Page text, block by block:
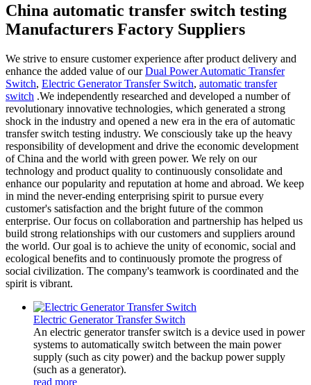
China automatic transfer switch testing
Manufacturers Factory Suppliers
We strive to ensure customer experience after product delivery and
enhance the added value of ourDual Power Automatic Transfer
Switch, Electric Generator Transfer Switch, automatic transfer
switch .We independently researched and developed a number of
revolutionary innovative technologies, which generated a strong
shock in the industry and opened a new era in the era of automatic
transfer switch testing industry. We consciously take up the heavy
responsibility of development and drive the economic development
of China and the world with green power. We rely on our
technology and product quality to continuously consolidate and
enhance our popularity and reputation at home and abroad. We keep
in mind the never-ending enterprising spirit to pursue every
customer's satisfaction and the bright future of the common
enterprise. Our focus on collaboration and partnership has helped us
build strong relationships with our customers and suppliers around
the world. Our goal is to achieve the unity of economic, social and
ecological benefits and to continuously promote the progress of
social civilization. The company's teamwork is coordinated and the
spirit is vibrant.
Electric Generator Transfer Switch
An electric generator transfer switch is a device used in power
systems to automatically switch between the main power
supply (such as city power) and the backup power supply
(such as a generator).
read more